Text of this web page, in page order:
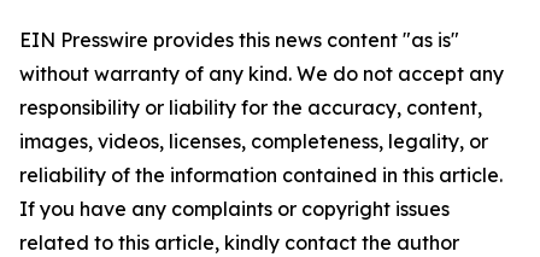
EIN Presswire provides this news content "as is"
without warranty of any kind. We do not accept any
responsibility or liability for the accuracy, content,
images, videos, licenses, completeness, legality, or
reliability of the information contained in this article.
If you have any complaints or copyright issues
related to this article, kindly contact the author